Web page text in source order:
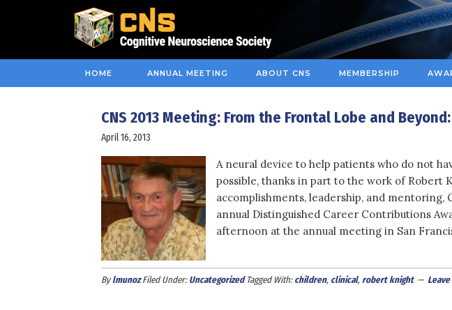
HOME ANNUAL MEETING ABOUT CNS MEMBERSHIP
CNS 2013 Meeting: From the Frontal Lobe and
April 16, 2013
A neural device to help patients who do not
possible, thanks in part to the work of Robert
accomplishments, leadership, and mentoring,
annual Distinguished Career Contributions
afternoon at the annual meeting in San
Bylmunoz Filed Under: Uncategorized Tagged With: children, clinical, robert knight Leave